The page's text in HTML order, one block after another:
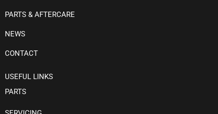
PARTS & AFTERCARE
NEWS
CONTACT
USEFUL LINKS
PARTS